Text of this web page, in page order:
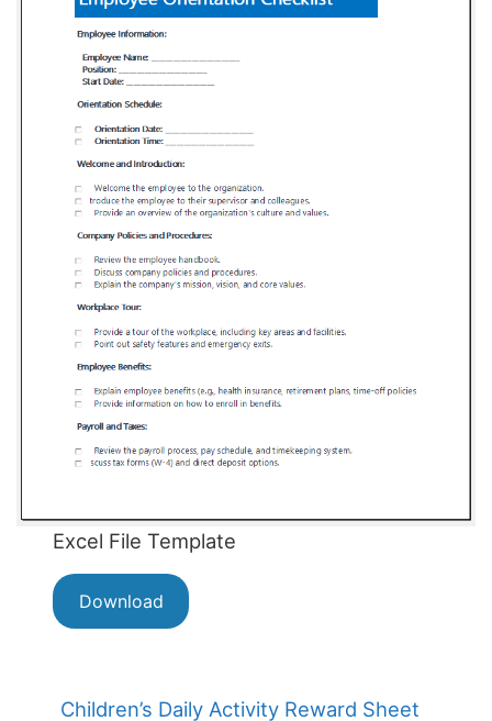
Excel File Template
Download
Children’s Daily Activity Reward Sheet